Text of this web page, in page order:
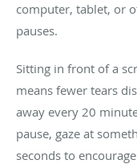
computer, tablet, or
pauses.
Sitting in front of a
means fewer tears
away every 20
pause, gaze at
seconds to